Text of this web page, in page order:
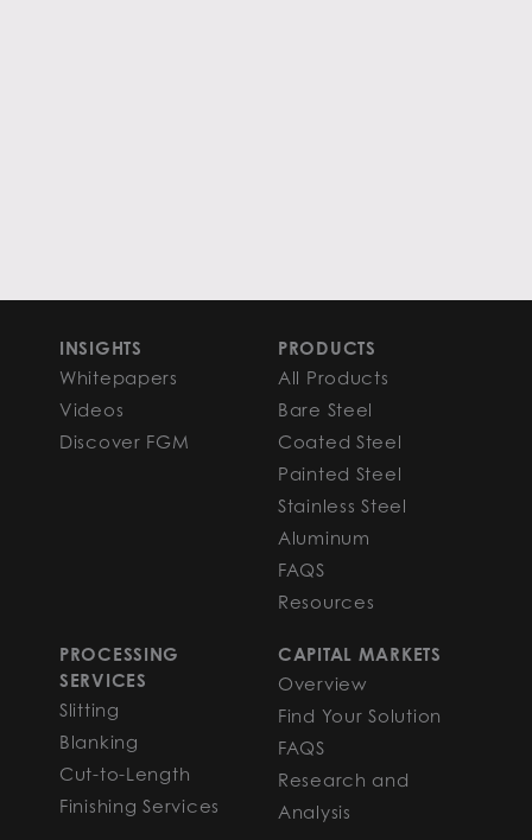
INSIGHTS
Whitepapers
Videos
Discover FGM
PRODUCTS
All Products
Bare Steel
Coated Steel
Painted Steel
Stainless Steel
Aluminum
FAQS
Resources
PROCESSING
SERVICES
Slitting
Blanking
Cut-to-Length
Finishing Services
CAPITAL MARKETS
Overview
Find Your Solution
FAQS
Research and
Analysis